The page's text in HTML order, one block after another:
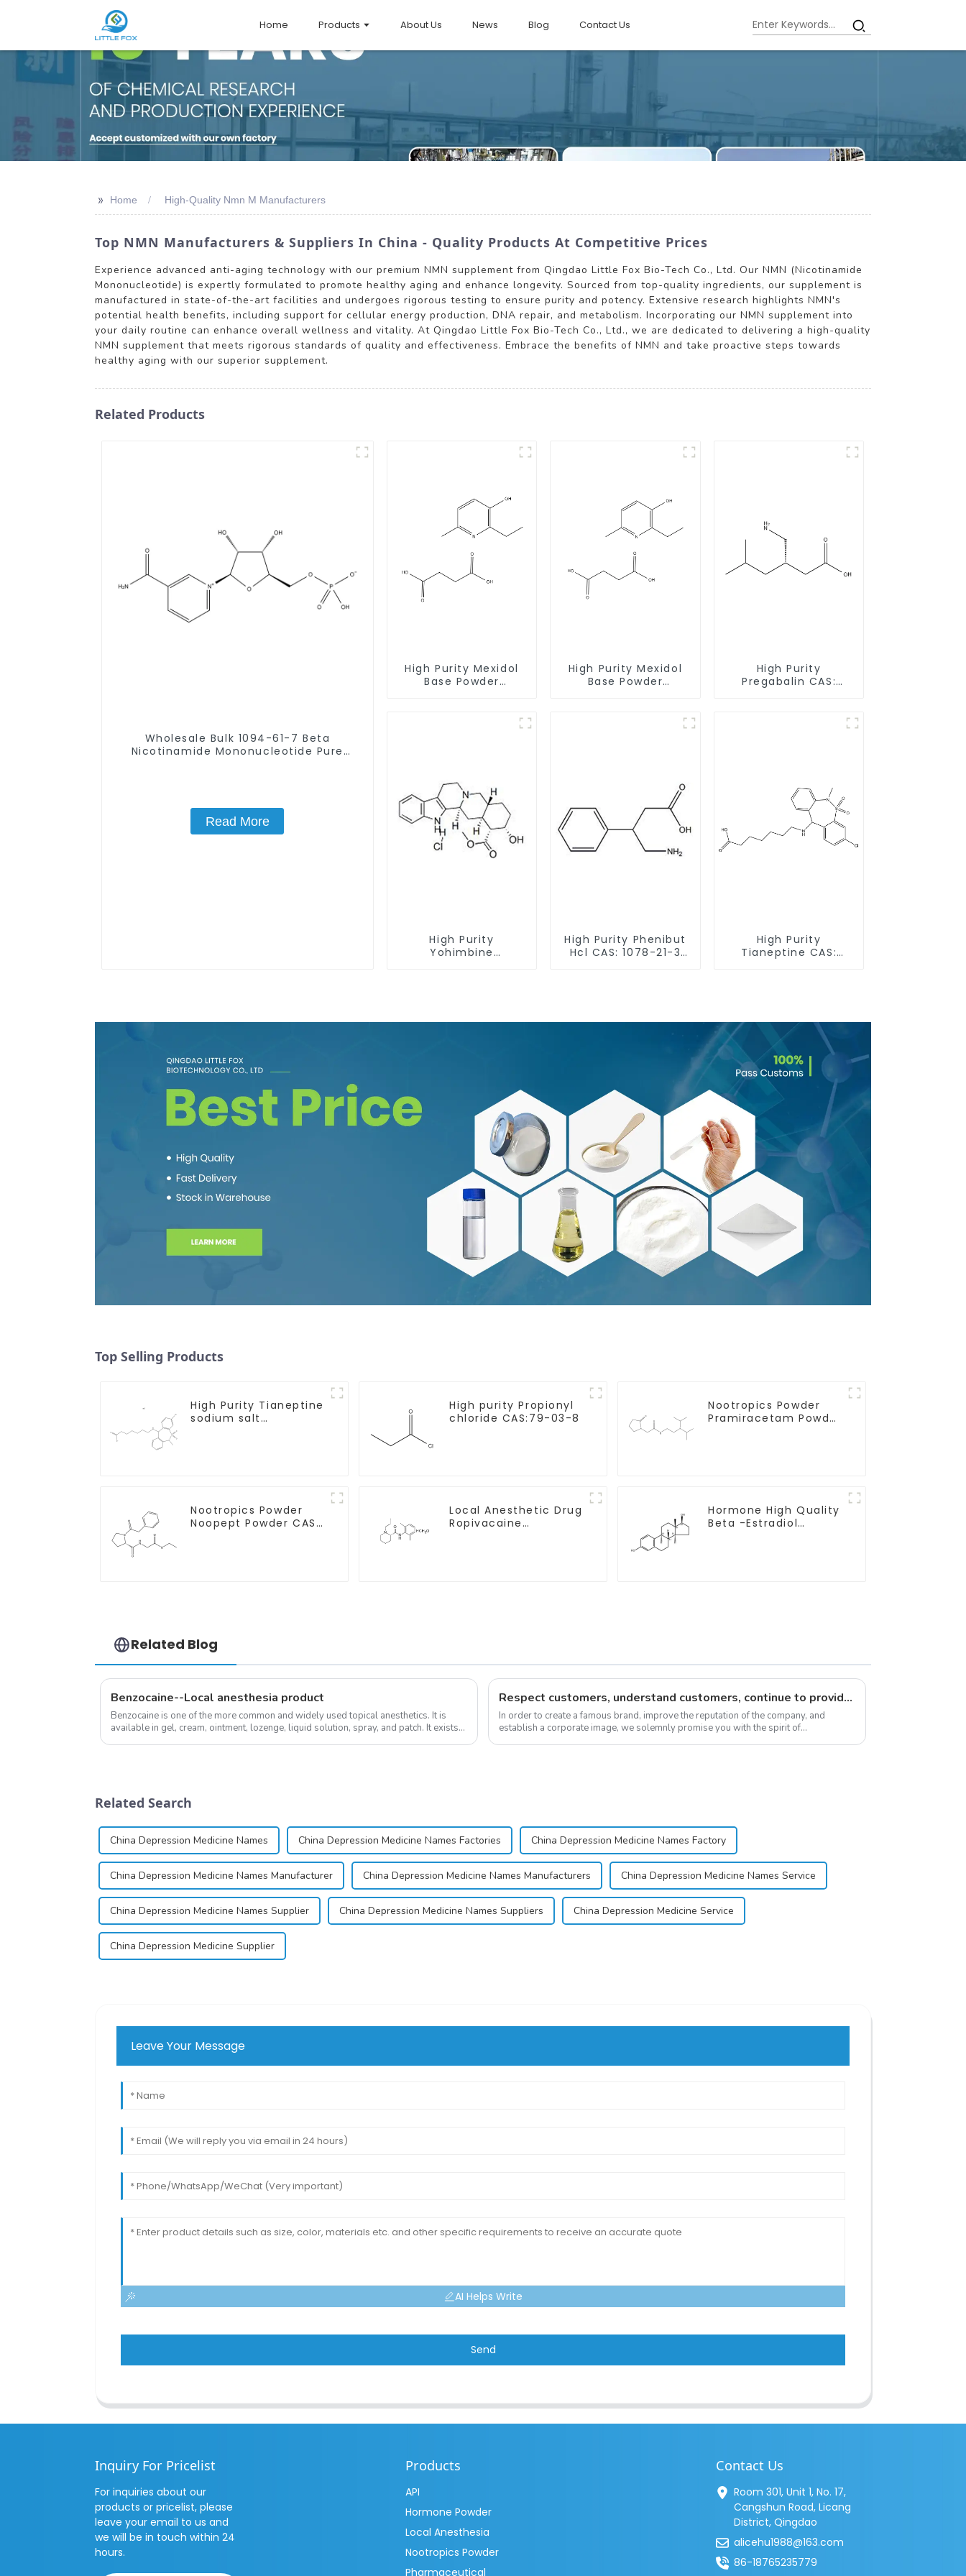
Home Products About Us News Blog Contact Us
>> Home High-Quality Nmn M Manufacturers
Top NMN Manufacturers & Suppliers In China - Quality Products At Competitive Prices
Experience advanced anti-aging technology with our premium NMN supplement from Qingdao Little Fox Bio-Tech Co., Ltd. Our NMN (Nicotinamide
Mononucleotide) is expertly formulated to promote healthy aging and enhance longevity. Sourced from top-quality ingredients, our supplement is
manufactured in state-of-the-art facilities and undergoes rigorous testing to ensure purity and potency. Extensive research highlights NMN's
potential health benefits, including support for cellular energy production, DNA repair, and metabolism. Incorporating our NMN supplement into
your daily routine can enhance overall wellness and vitality. At Qingdao Little Fox Bio-Tech Co., Ltd., we are dedicated to delivering a high-quality
NMN supplement that meets rigorous standards of quality and effectiveness. Embrace the benefits of NMN and take proactive steps towards
healthy aging with our superior supplement.
Related Products
Wholesale Bulk 1094-61-7 Beta
Nicotinamide Mononucleotide Pure
Read More
High Purity Mexidol
Base Powder
High Purity Mexidol
Base Powder
High Purity
Pregabalin CAS:
High Purity
Yohimbine
High Purity Phenibut
Hcl CAS: 1078-21-3
High Purity
Tianeptine CAS:
Top Selling Products
High Purity Tianeptine
sodium salt
High purity Propionyl
chloride CAS:79-03-8
Nootropics Powder
Pramiracetam Powder
Nootropics Powder
Noopept Powder CAS
Local Anesthetic Drug
Ropivacaine
Hormone High Quality
Beta -Estradiol
Related Blog
Benzocaine--Local anesthesia product
Benzocaine is one of the more common and widely used topical anesthetics. It is
available in gel, cream, ointment, lozenge, liquid solution, spray, and patch. It exists
Respect customers, understand customers, continue to provide products
In order to create a famous brand, improve the reputation of the company, and
establish a corporate image, we solemnly promise you with the spirit of
Related Search
China Depression Medicine Names China Depression Medicine Names Factories China Depression Medicine Names Factory
China Depression Medicine Names Manufacturer China Depression Medicine Names Manufacturers China Depression Medicine Names Service
China Depression Medicine Names Supplier China Depression Medicine Names Suppliers China Depression Medicine Service
China Depression Medicine Supplier
Leave Your Message
AI Helps Write
Send
Inquiry For Pricelist
For inquiries about our
products or pricelist, please
leave your email to us and
we will be in touch within 24
hours.
Products
API
Hormone Powder
Local Anesthesia
Nootropics Powder
Pharmaceutical
Contact Us
Room 301, Unit 1, No. 17,
Cangshun Road, Licang
District, Qingdao
alicehu1988@163.com
86-18765235779